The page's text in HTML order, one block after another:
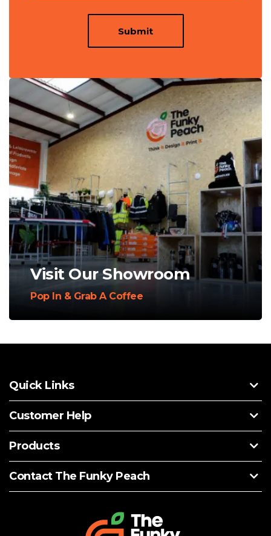
Submit
Visit Our Showroom
Pop In & Grab A Coffee
Quick Links
Customer Help
Products
Contact The Funky Peach